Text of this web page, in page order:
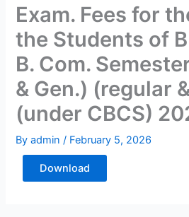
Exam. Fees for
the Students of
B. Com.
& Gen.) (regular
(under CBCS)
Byadmin/ February 5, 2026
Download